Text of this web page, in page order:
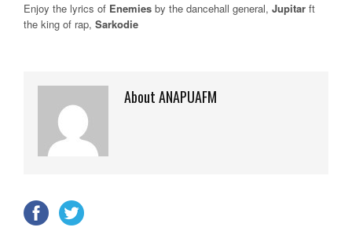
Enjoy the lyrics of Enemies by the dancehall general, Jupitar ft
the king of rap, Sarkodie
About ANAPUAFM